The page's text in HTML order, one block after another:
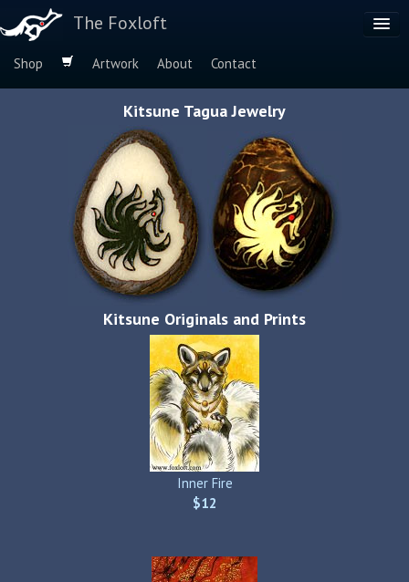
The Foxloft
Shop Artwork About
Contact
Kitsune Tagua Jewelry
Kitsune Originals and Prints
Inner Fire
$12